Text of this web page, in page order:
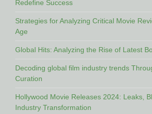
Redefine Success
Strategies for Analyzing Critical Movie
Age
Global Hits: Analyzing the Rise of Latest
Decoding global film industry trends
Curation
Hollywood Movie Releases 2024: Leaks,
Industry Transformation